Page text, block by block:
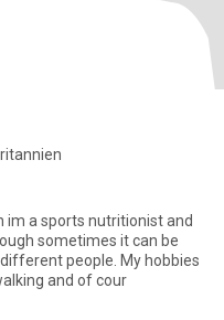
im a sports nutritionist and
sometimes it can be
people. My hobbies
and of cour